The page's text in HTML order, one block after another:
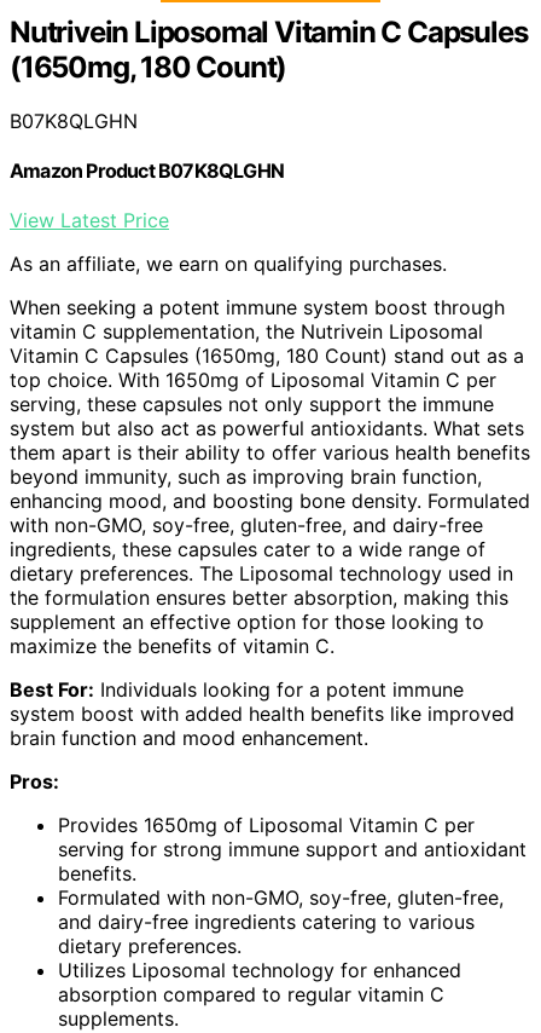
Nutrivein Liposomal Vitamin C Capsules
(1650mg, 180 Count)
B07K8QLGHN
Amazon Product B07K8QLGHN
View Latest Price
As an affiliate, we earn on qualifying purchases.
When seeking a potent immune system boost through
vitamin C supplementation, the Nutrivein Liposomal
Vitamin C Capsules (1650mg, 180 Count) stand out as a
top choice. With 1650mg of Liposomal Vitamin C per
serving, these capsules not only support the immune
system but also act as powerful antioxidants. What sets
them apart is their ability to offer various health benefits
beyond immunity, such as improving brain function,
enhancing mood, and boosting bone density. Formulated
with non-GMO, soy-free, gluten-free, and dairy-free
ingredients, these capsules cater to a wide range of
dietary preferences. The Liposomal technology used in
the formulation ensures better absorption, making this
supplement an effective option for those looking to
maximize the benefits of vitamin C.
Best For: Individuals looking for a potent immune
system boost with added health benefits like improved
brain function and mood enhancement.
Pros:
Provides 1650mg of Liposomal Vitamin C per
serving for strong immune support and antioxidant
benefits.
Formulated with non-GMO, soy-free, gluten-free,
and dairy-free ingredients catering to various
dietary preferences.
Utilizes Liposomal technology for enhanced
absorption compared to regular vitamin C
supplements.